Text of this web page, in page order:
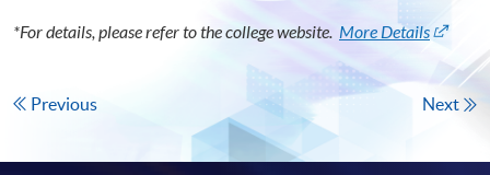
*For details, please refer to the college website. More Details
Previous Next